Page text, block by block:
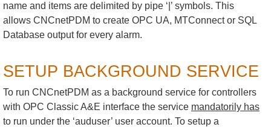
name and items are delimited by pipe ‘|’ symbols. This
allows CNCnetPDM to create OPC UA, MTConnect or SQL
Database output for every alarm.
SETUP BACKGROUND SERVICE
To run CNCnetPDM as a background service for controllers
with OPC Classic A&E interface the service mandatorily has
to run under the ‘auduser’ user account. To setup a